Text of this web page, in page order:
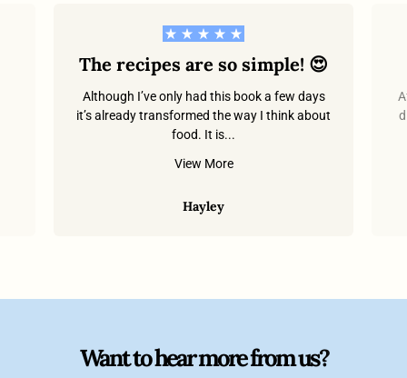
The recipes are so simple! 😍
Although I’ve only had this book a few days
it’s already transformed the way I think about
food. It is...
View More
Hayley
Want to hear more from us?